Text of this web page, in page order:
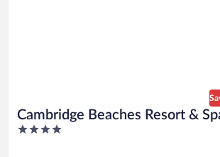
Cambridge Beaches Resort &
4